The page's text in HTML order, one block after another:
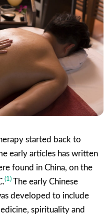
started back to
early articles has written
found in China, on the
(1) The early Chinese
developed to include
spirituality and